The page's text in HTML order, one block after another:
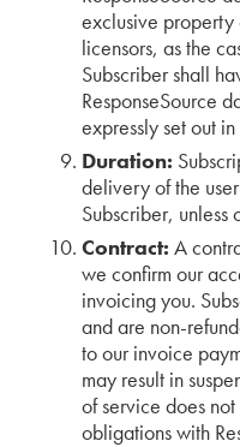
exclusive property
licensors, as the
Subscriber shall
ResponseSource
expressly set out in
Duration:
delivery of the
Subscriber, unless
Contract: A
we confirm our
invoicing you.
and are non-
to our invoice
may result in
of service does
obligations with